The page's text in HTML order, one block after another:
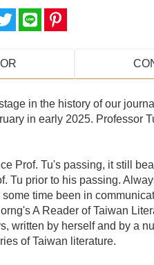
in the history of our
in early 2025. Professor
Prof. Tu's passing, it still
Tu prior to his passing.
time been in
A Reader of Taiwan
written by herself and by a
of Taiwan literature.